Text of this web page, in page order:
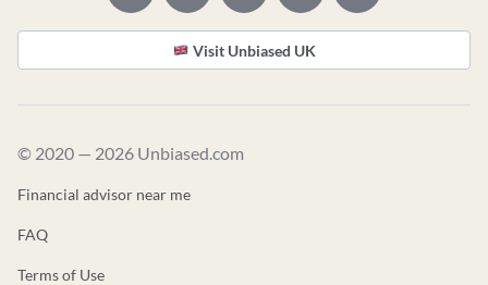
Visit Unbiased UK
© 2020 — 2026 Unbiased.com
Financial advisor near me
FAQ
Terms of Use